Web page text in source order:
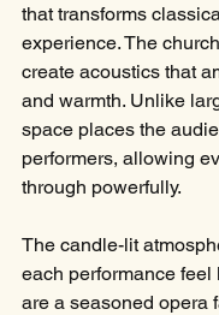
that transforms
experience. The
create acoustics that
and warmth. Unlike
space places the
performers, allowing
through powerfully.
The candle-lit
each performance feel
are a seasoned opera